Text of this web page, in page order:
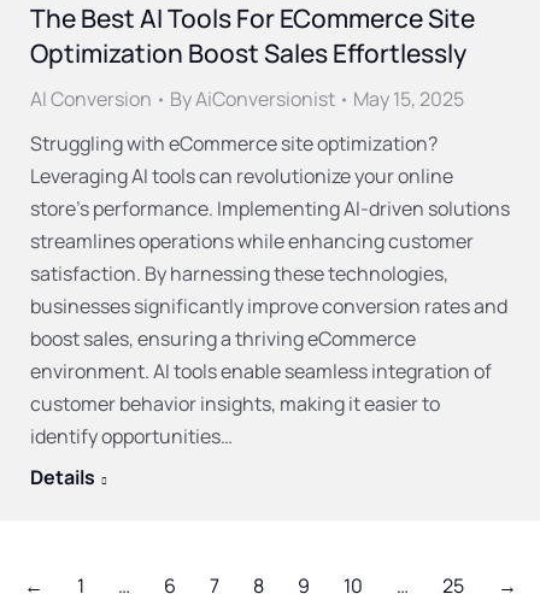
The Best AI Tools For ECommerce Site
Optimization Boost Sales Effortlessly
AI Conversion ByAiConversionist
May 15, 2025
Struggling with eCommerce site optimization?
Leveraging AI tools can revolutionize your online
store’s performance. Implementing AI-driven solutions
streamlines operations while enhancing customer
satisfaction. By harnessing these technologies,
businesses significantly improve conversion rates and
boost sales, ensuring a thriving eCommerce
environment. AI tools enable seamless integration of
customer behavior insights, making it easier to
identify opportunities…
Details
← 1 … 6 7 8 9 10 … 25 →